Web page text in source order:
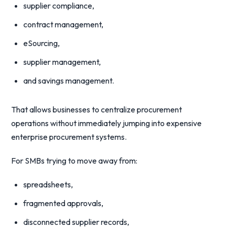
supplier compliance,
contract management,
eSourcing,
supplier management,
and savings management.
That allows businesses to centralize procurement
operations without immediately jumping into expensive
enterprise procurement systems.
For SMBs trying to move away from:
spreadsheets,
fragmented approvals,
disconnected supplier records,